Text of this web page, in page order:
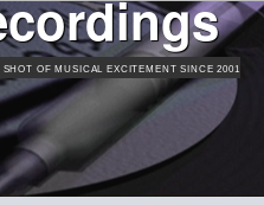
OF MUSICAL EXCITEMENT SINCE 2001